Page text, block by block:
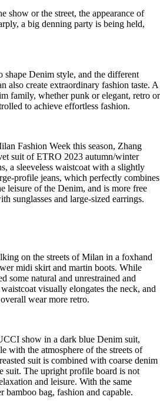
show or the street, the appearance of
a big denning party is being held,
shape Denim style, and the different
also create extraordinary fashion taste. A
family, whether punk or elegant, retro or
to achieve effortless fashion.
Fashion Week this season, Zhang
suit of ETRO 2023 autumn/winter
a sleeveless waistcoat with a slightly
profile jeans, which perfectly combines
leisure of the Denim, and is more free
sunglasses and large-sized earrings.
on the streets of Milan in a foxhand
midi skirt and martin boots. While
some natural and unrestrained and
visually elongates the neck, and
wear more retro.
show in a dark blue Denim suit,
with the atmosphere of the streets of
suit is combined with coarse denim
suit. The upright profile board is not
and leisure. With the same
bamboo bag, fashion and capable.